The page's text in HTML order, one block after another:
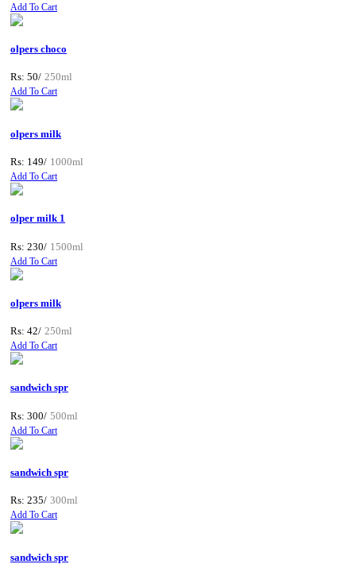
Add To Cart
olpers choco
Rs: 50/ 250ml
Add To Cart
olpers milk
Rs: 149/ 1000ml
Add To Cart
olper milk 1
Rs: 230/ 1500ml
Add To Cart
olpers milk
Rs: 42/ 250ml
Add To Cart
sandwich spr
Rs: 300/ 500ml
Add To Cart
sandwich spr
Rs: 235/ 300ml
Add To Cart
sandwich spr